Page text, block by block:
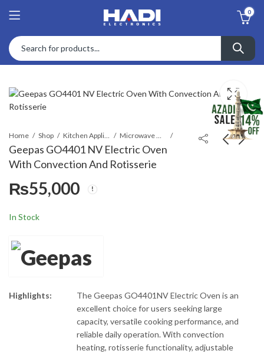
0
Home Shop Kitchen Appliances Microwave Ovens
Geepas GO4401 NV Electric Oven
With Convection And Rotisserie
₨55,000
In Stock
Highlights:
The Geepas GO4401NV Electric Oven is an
excellent choice for users seeking large
capacity, versatile cooking performance, and
reliable daily operation. With convection
heating, rotisserie functionality, adjustable